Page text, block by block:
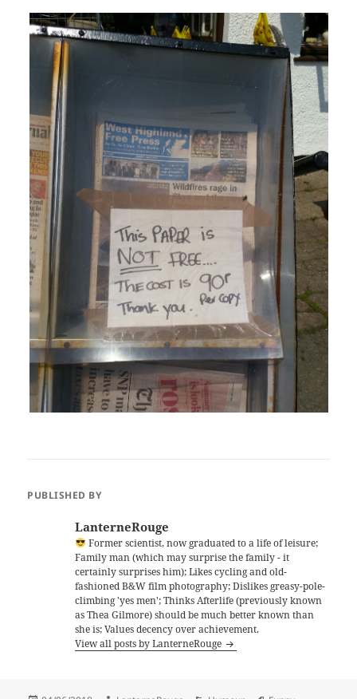
PUBLISHED BY
LanterneRouge
Former scientist, now graduated to a life of leisure;
Family man (which may surprise the family - it
certainly surprises him); Likes cycling and old-
fashioned B&W film photography; Dislikes greasy-pole-
climbing 'yes men'; Thinks Afterlife (previously known
as Thea Gilmore) should be much better known than
she is; Values decency over achievement.
View all posts by LanterneRouge